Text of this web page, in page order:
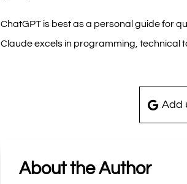
ChatGPT is best as a personal guide for
Claude excels in programming, technical
Add
About the Author